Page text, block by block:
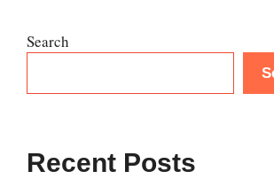
Search
Recent Posts